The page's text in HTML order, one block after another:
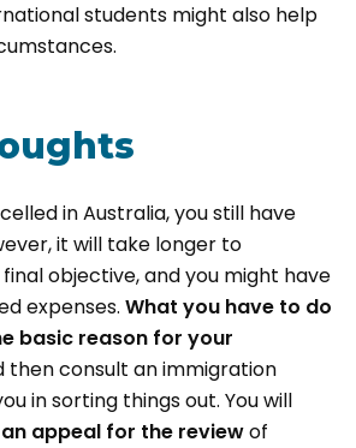
students might also help
in Australia, you still have
it will take longer to
objective, and you might have
expenses. What you have to do
basic reason for your
then consult an immigration
in sorting things out. You will
appeal for the reviewof